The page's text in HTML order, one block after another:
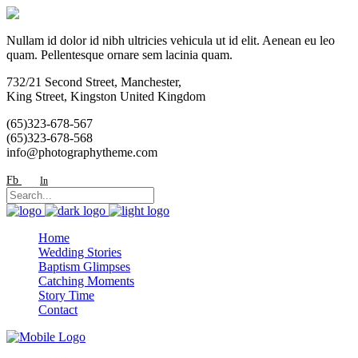
Nullam id dolor id nibh ultricies vehicula ut id elit. Aenean eu leo
quam. Pellentesque ornare sem lacinia quam.
732/21 Second Street, Manchester,
King Street, Kingston United Kingdom
(65)323-678-567
(65)323-678-568
info@photographytheme.com
Fb In
Home
Wedding Stories
Baptism Glimpses
Catching Moments
Story Time
Contact